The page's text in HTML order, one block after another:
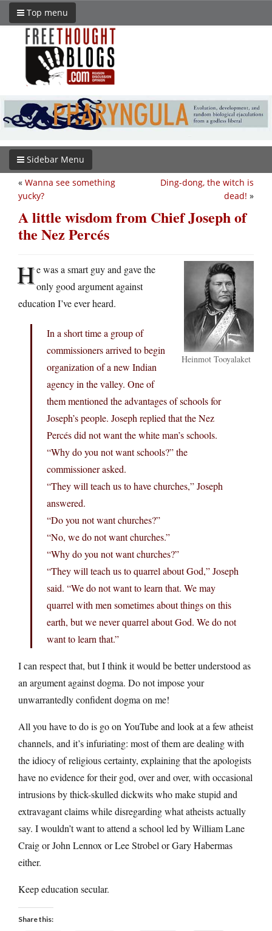
Top menu
Sidebar Menu
Ding-dong, the witch is
dead! »
« Wanna see something
yucky?
A little wisdom from Chief Joseph of
the Nez Percés
Heinmot Tooyalaket
He was a smart guy and gave the
only good argument against
education I’ve ever heard.
In a short time a group of
commissioners arrived to begin
organization of a new Indian
agency in the valley. One of
them mentioned the advantages of schools for
Joseph’s people. Joseph replied that the Nez
Percés did not want the white man’s schools.
“Why do you not want schools?” the
commissioner asked.
“They will teach us to have churches,” Joseph
answered.
“Do you not want churches?”
“No, we do not want churches.”
“Why do you not want churches?”
“They will teach us to quarrel about God,” Joseph
said. “We do not want to learn that. We may
quarrel with men sometimes about things on this
earth, but we never quarrel about God. We do not
want to learn that.”
I can respect that, but I think it would be better understood as
an argument against dogma. Do not impose your
unwarrantedly confident dogma on me!
All you have to do is go on YouTube and look at a few atheist
channels, and it’s infuriating: most of them are dealing with
the idiocy of religious certainty, explaining that the apologists
have no evidence for their god, over and over, with occasional
intrusions by thick-skulled dickwits who make stupid and
extravagant claims while disregarding what atheists actually
say. I wouldn’t want to attend a school led by William Lane
Craig or John Lennox or Lee Strobel or Gary Habermas
either.
Keep education secular.
Share this: